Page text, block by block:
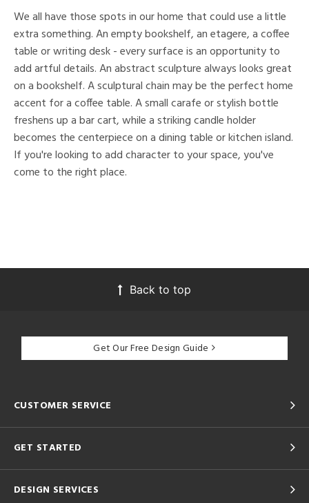
We all have those spots in our home that could use a little
extra something. An empty bookshelf, an etagere, a coffee
table or writing desk - every surface is an opportunity to
add artful details. An abstract sculpture always looks great
on a bookshelf. A sculptural chain may be the perfect home
accent for a coffee table. A small carafe or stylish bottle
freshens up a bar cart, while a striking candle holder
becomes the centerpiece on a dining table or kitchen island.
If you're looking to add character to your space, you've
come to the right place.
Back to top
Get Our Free Design Guide
CUSTOMER SERVICE
GET STARTED
DESIGN SERVICES